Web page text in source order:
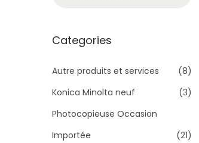
r
h
f
r
:
Categories
Autre produits et services
(8)
Konica Minolta neuf
(3)
Photocopieuse Occasion
Importée
(21)